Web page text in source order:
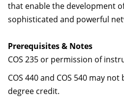
that enable the development
sophisticated and powerful
Prerequisites & Notes
COS 235 or permission of
COS 440 and COS 540 may
degree credit.